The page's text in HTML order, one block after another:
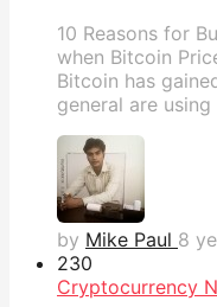
10 Reasons for
when Bitcoin
Bitcoin has
general are using
by Mike Paul 8
230
Cryptocurrency